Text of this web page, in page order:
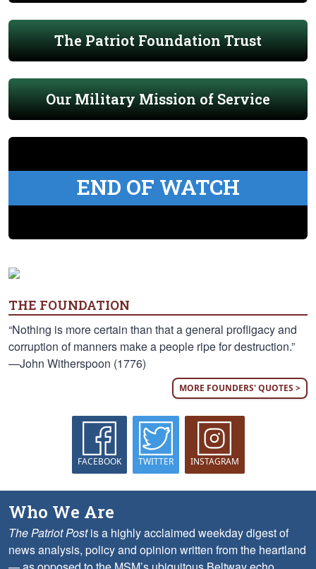
The Patriot Foundation Trust
Our Military Mission of Service
END OF WATCH
THE FOUNDATION
“Nothing is more certain than that a general profligacy and
corruption of manners make a people ripe for destruction.”
—John Witherspoon (1776)
MORE FOUNDERS' QUOTES >
FACEBOOK TWITTER INSTAGRAM
Who We Are
The Patriot Postis a highly acclaimed weekday digest of
news analysis, policy and opinion written from the heartland